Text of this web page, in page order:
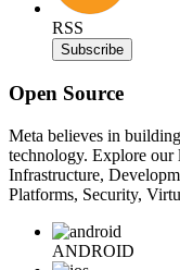
RSS
Subscribe
Open Source
Meta believes in
technology. Explore our
Infrastructure,
Platforms, Security,
ANDROID